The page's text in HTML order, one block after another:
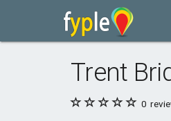
Trent
0